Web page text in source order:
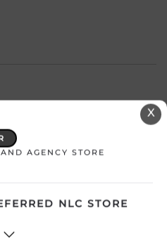
your cart.
X
AGENCY STORE
NLC STORE